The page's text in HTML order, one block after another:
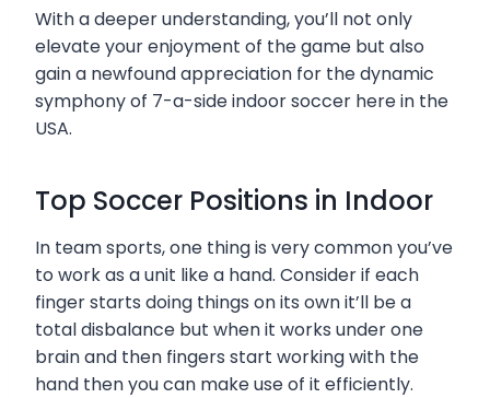
With a deeper understanding, you’ll not only
elevate your enjoyment of the game but also
gain a newfound appreciation for the dynamic
symphony of 7-a-side indoor soccer here in the
USA.
Top Soccer Positions in Indoor
In team sports, one thing is very common you’ve
to work as a unit like a hand. Consider if each
finger starts doing things on its own it’ll be a
total disbalance but when it works under one
brain and then fingers start working with the
hand then you can make use of it efficiently.